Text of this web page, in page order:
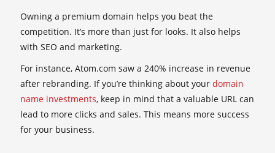
Owning a premium domain helps you beat the
competition. It’s more than just for looks. It also helps
with SEO and marketing.
For instance, Atom.com saw a 240% increase in revenue
after rebranding. If you’re thinking about your domain
name investments, keep in mind that a valuable URL can
lead to more clicks and sales. This means more success
for your business.